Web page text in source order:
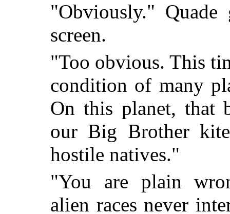
"Obviously." Quade
screen.
"Too obvious. This
condition of many
On this planet, that
our Big Brother
hostile natives."
"You are plain
alien races never